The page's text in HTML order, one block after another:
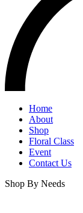
Home
About
Shop
Floral Class
Event
Contact Us
Shop By Needs